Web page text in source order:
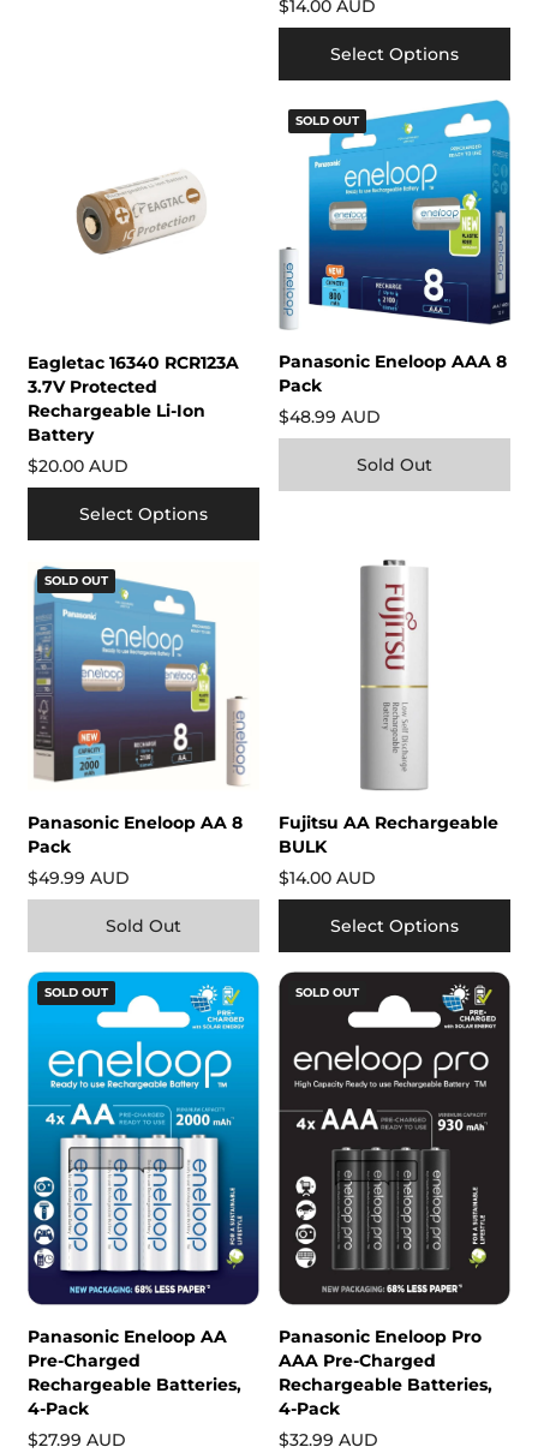
$14.00 AUD
Select Options
Eagletac 16340 RCR123A
3.7V Protected
Rechargeable Li-Ion
Battery
$20.00 AUD
Select Options
SOLD OUT
Panasonic Eneloop AAA 8
Pack
$48.99 AUD
Sold Out
SOLD OUT
Panasonic Eneloop AA 8
Pack
$49.99 AUD
Sold Out
Fujitsu AA Rechargeable
BULK
$14.00 AUD
Select Options
SOLD OUT
Panasonic Eneloop AA
Pre-Charged
Rechargeable Batteries,
4-Pack
$27.99 AUD
SOLD OUT
Panasonic Eneloop Pro
AAA Pre-Charged
Rechargeable Batteries,
4-Pack
$32.99 AUD